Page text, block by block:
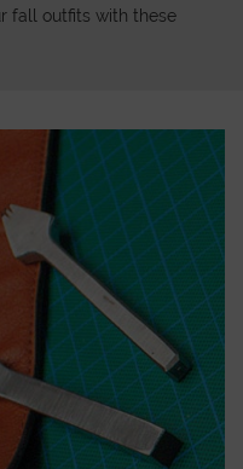
fall outfits with these